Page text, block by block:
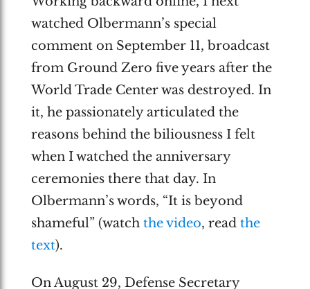
watched Olbermann’s special
comment on September 11, broadcast
from Ground Zero five years after the
World Trade Center was destroyed. In
it, he passionately articulated the
reasons behind the biliousness I felt
when I watched the anniversary
ceremonies there that day. In
Olbermann’s words, “It is beyond
shameful” (watch the video, read the
text).
On August 29, Defense Secretary